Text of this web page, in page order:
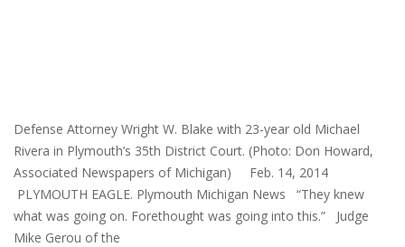
Defense Attorney Wright W. Blake with 23-year old Michael
Rivera in Plymouth’s 35th District Court. (Photo: Don Howard,
Associated Newspapers of Michigan) Feb. 14, 2014
PLYMOUTH EAGLE. Plymouth Michigan News “They knew
what was going on. Forethought was going into this.” Judge
Mike Gerou of the